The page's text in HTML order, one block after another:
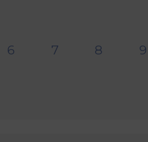
6 7 8 9